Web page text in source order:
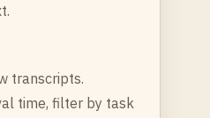
transcripts.
time, filter by task